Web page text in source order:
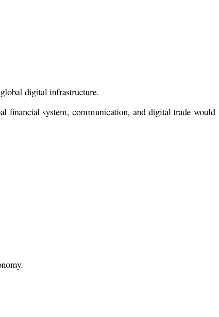
digital infrastructure.
financial system, communication, and digital trade would